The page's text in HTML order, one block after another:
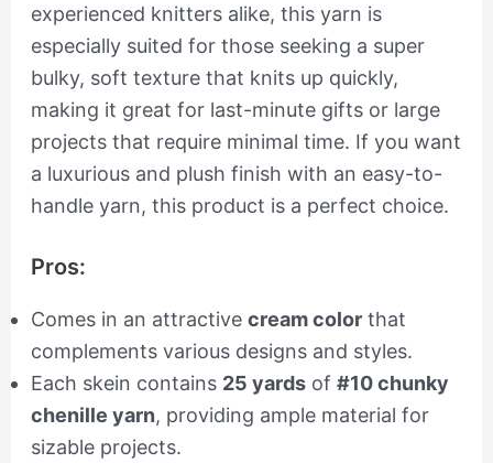
experienced knitters alike, this yarn is
especially suited for those seeking a super
bulky, soft texture that knits up quickly,
making it great for last-minute gifts or large
projects that require minimal time. If you want
a luxurious and plush finish with an easy-to-
handle yarn, this product is a perfect choice.
Pros:
Comes in an attractive cream colorthat
complements various designs and styles.
Each skein contains 25 yardsof #10 chunky
chenille yarn, providing ample material for
sizable projects.